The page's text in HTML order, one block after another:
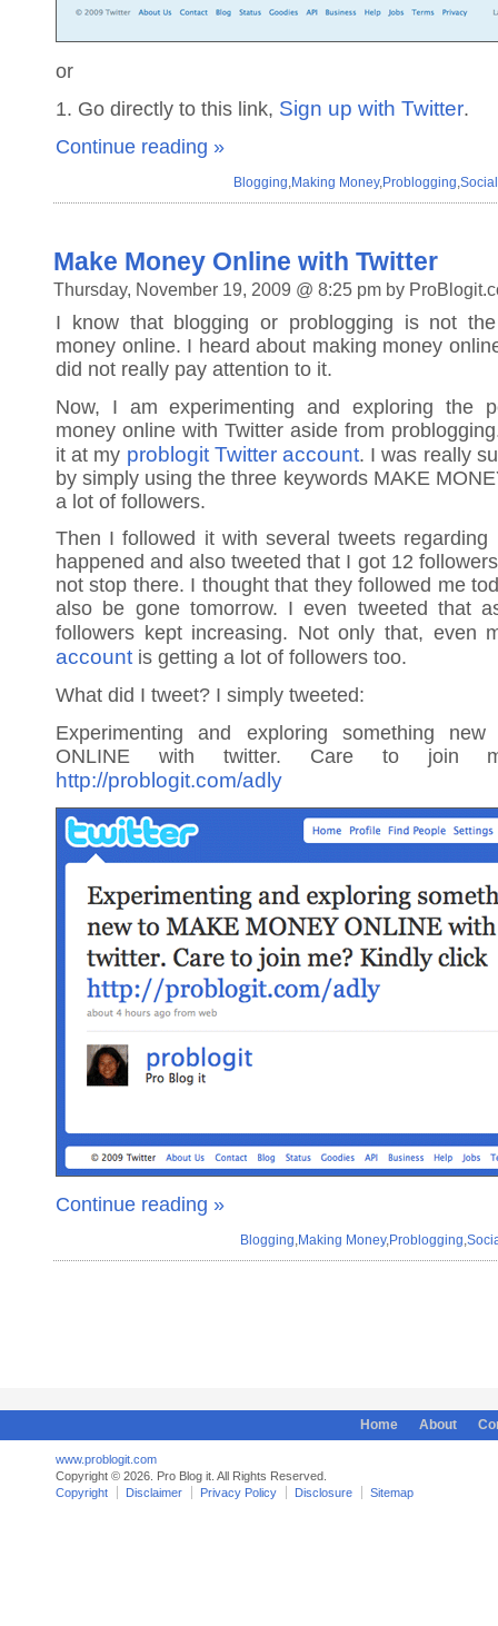
or
1. Go directly to this link, Sign up with Twitter.
Continue reading »
Blogging Making Money, Problogging ,
Make Money Online with Twitter
Thursday, November 19, 2009 @ 8:25 pm by
I know that blogging or problogging is not
money online. I heard about making money
did not really pay attention to it.
Now, I am experimenting and exploring the
money online with Twitter aside from
it at my problogit Twitter account. I was really
by simply using the three keywords MAKE
a lot of followers.
Then I followed it with several tweets
happened and also tweeted that I got 12
not stop there. I thought that they followed me
also be gone tomorrow. I even tweeted that
followers kept increasing. Not only that, even
account is getting a lot of followers too.
What did I tweet? I simply tweeted:
Experimenting and exploring something
ONLINE with twitter. Care to join
http://problogit.com/adly
Continue reading »
Blogging Making Money, Problogging ,
Home About
www.problogit.com
Copyright © 2026. Pro Blog it. All Rights Reserved.
Copyright
Disclaimer Privacy Policy Disclosure Sitemap